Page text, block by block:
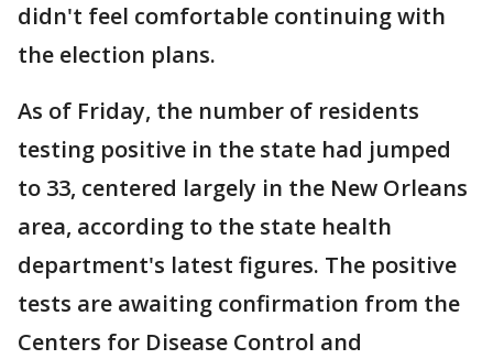
didn't feel comfortable continuing with
the election plans.
As of Friday, the number of residents
testing positive in the state had jumped
to 33, centered largely in the New Orleans
area, according to the state health
department's latest figures. The positive
tests are awaiting confirmation from the
Centers for Disease Control and